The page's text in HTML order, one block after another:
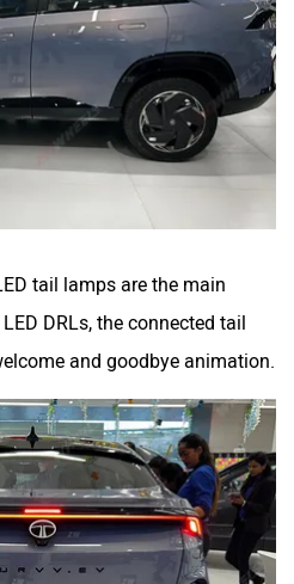
tail lamps are the main
DRLs, the connected tail
and goodbye animation.